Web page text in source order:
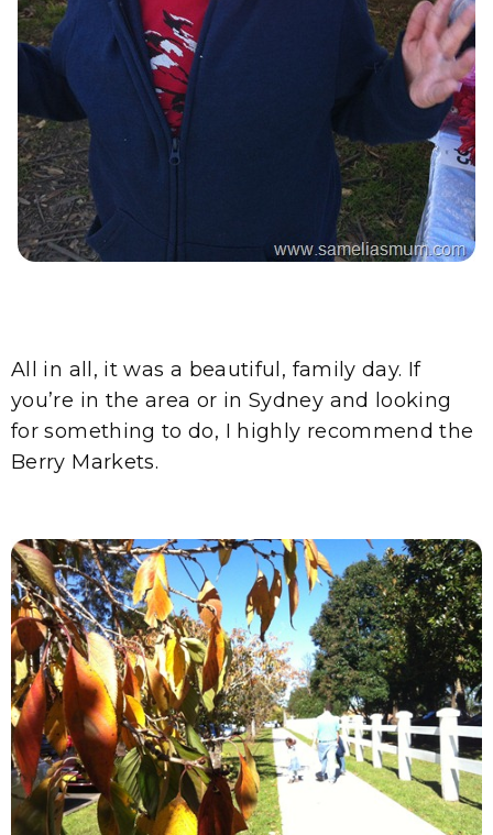
All in all, it was a beautiful, family day. If
you’re in the area or in Sydney and looking
for something to do, I highly recommend the
Berry Markets.